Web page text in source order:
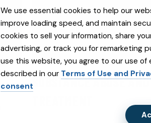
SUBSTANCE ABUSE
We use essential cookies to help our
improve loading speed, and maintain
cookies to sell your information, share
advertising, or track you for remarketing
use this website, you agree to our use of
described in our Terms of Use and
consent